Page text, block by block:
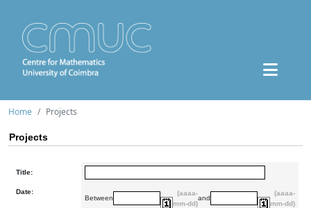
Home Projects
Projects
Title:
Date:
Between
(aaaa-
mm-dd)
and
(aaaa-
mm-dd)